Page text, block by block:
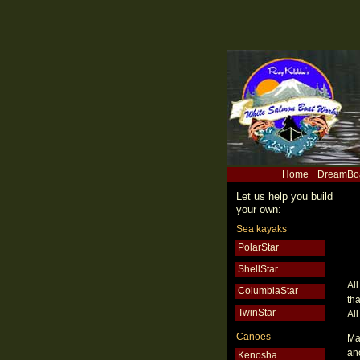
Home
Let us help you build
your own:
Sea kayaks
PolarStar
ShellStar
ColumbiaStar
TwinStar
Canoes
Kenosha
All
All